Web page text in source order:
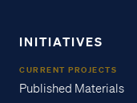
INITIATIVES
CURRENT PROJECTS
Published Materials